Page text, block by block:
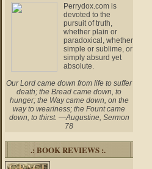
Perrydox.com is
devoted to the
pursuit of truth,
whether plain or
paradoxical, whether
simple or sublime, or
simply absurd yet
absolute.
Our Lord came down from life to suffer
death; the Bread came down, to
hunger; the Way came down, on the
way to weariness; the Fount came
down, to thirst. —Augustine, Sermon
78
.: BOOK REVIEWS :.